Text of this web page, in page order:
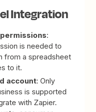
Integration
:
is needed to
from a spreadsheet
to it.
account: Only
is supported
with Zapier.